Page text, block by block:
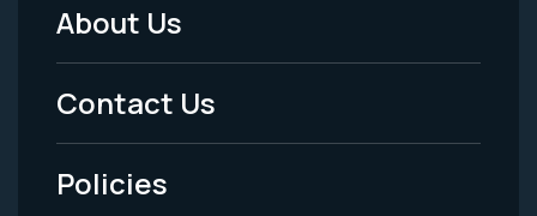
Footer
Menu
-
Legal
About Us
Contact Us
Policies